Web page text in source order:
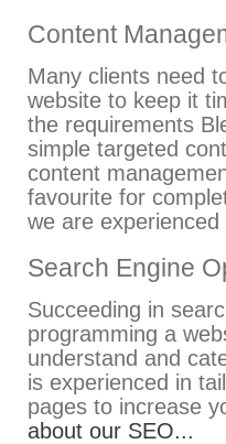
Content
Many clients need
website to keep it
the requirements
simple targeted
content
favourite for
we are
Search Engine
Succeeding in
programming a
understand and
is experienced in
pages to increase
about our SEO...